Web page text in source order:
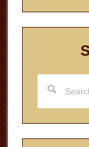
this
website